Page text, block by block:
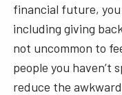
financial future,
including giving
not uncommon to
people you haven’t
reduce the